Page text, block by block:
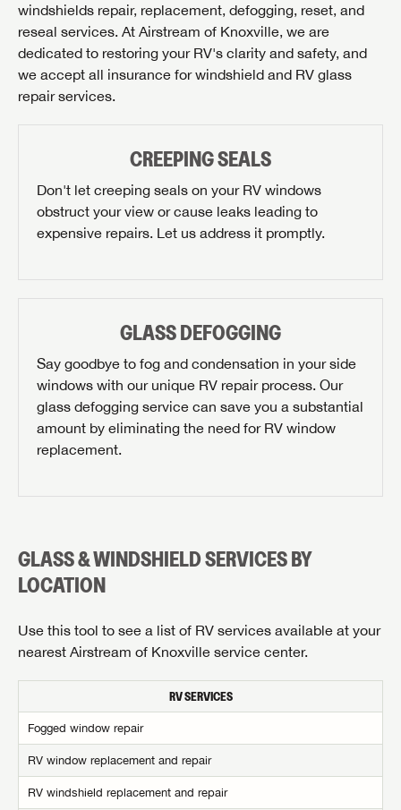
windshields repair, replacement, defogging, reset, and
reseal services. At Airstream of Knoxville, we are
dedicated to restoring your RV's clarity and safety, and
we accept all insurance for windshield and RV glass
repair services.
CREEPING SEALS
Don't let creeping seals on your RV windows
obstruct your view or cause leaks leading to
expensive repairs. Let us address it promptly.
GLASS DEFOGGING
Say goodbye to fog and condensation in your side
windows with our unique RV repair process. Our
glass defogging service can save you a substantial
amount by eliminating the need for RV window
replacement.
GLASS & WINDSHIELD SERVICES BY
LOCATION
Use this tool to see a list of RV services available at your
nearest Airstream of Knoxville service center.
RV SERVICES
Fogged window repair
RV window replacement and repair
RV windshield replacement and repair
REQUEST PARTS INFO
First Name
Phone Number
Zip Code
SIGN IN
BE THE FIRST TO KNOW!
SAVE YOUR SEARCH
Unlock the full Lazydays experience! Login or create
an account today to access special features like
favorites, saved searches and more.